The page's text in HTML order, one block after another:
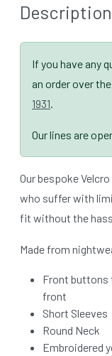
Description
If you have any
an order over
1931
Our lines are
Our bespoke
who suffer with
fit without the
Made from
Front buttons
front
Short Sleeves
Round Neck
Embroidered